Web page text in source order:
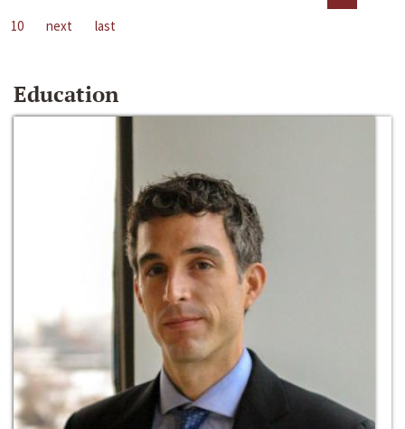
10
next last
Education